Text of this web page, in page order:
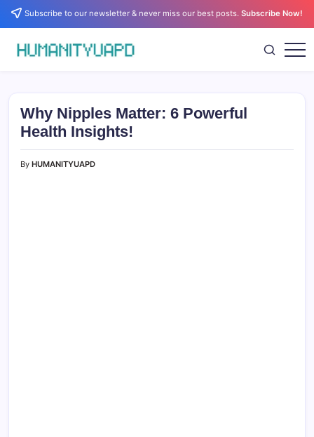
Skip Subscribe to our newsletter & never miss our best posts.Subscribe Now!
Science,
Business
Why Nipples Matter: 6 Powerful
Health Insights!
By HUMANITYUAPD